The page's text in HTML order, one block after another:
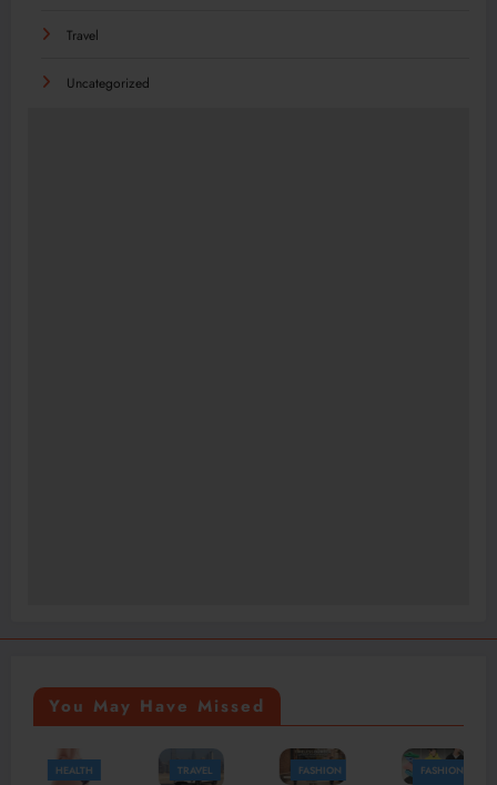
Travel
Uncategorized
You May Have Missed
TRAVEL FASHION
FASHION
FASHION